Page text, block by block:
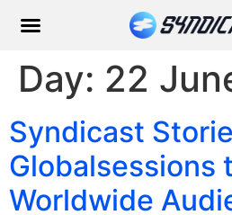
Day: 22
Syndicast
Globalsessions
Worldwide